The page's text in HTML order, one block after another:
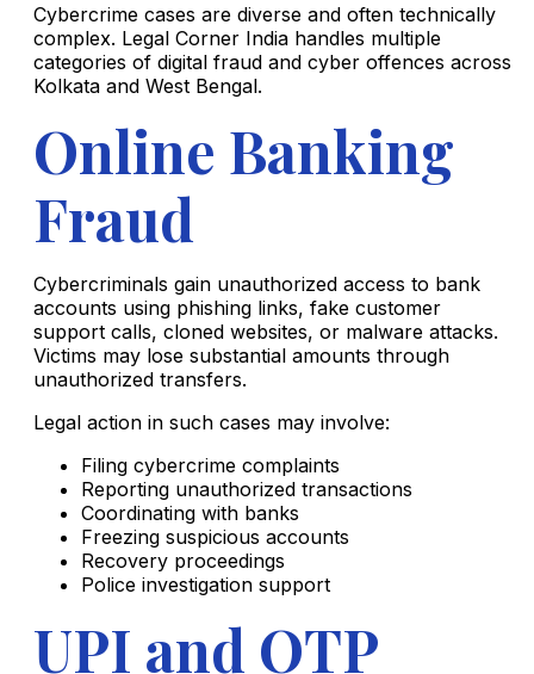
Cybercrime cases are diverse and often technically
complex. Legal Corner India handles multiple
categories of digital fraud and cyber offences across
Kolkata and West Bengal.
Online Banking
Fraud
Cybercriminals gain unauthorized access to bank
accounts using phishing links, fake customer
support calls, cloned websites, or malware attacks.
Victims may lose substantial amounts through
unauthorized transfers.
Legal action in such cases may involve:
Filing cybercrime complaints
Reporting unauthorized transactions
Coordinating with banks
Freezing suspicious accounts
Recovery proceedings
Police investigation support
UPI and OTP